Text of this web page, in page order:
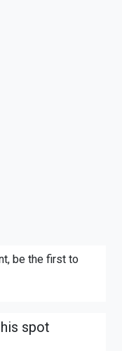
be the first to
spot